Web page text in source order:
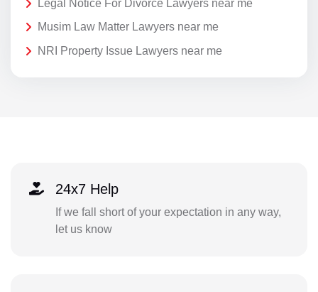
Legal Notice For Divorce Lawyers near me
Musim Law Matter Lawyers near me
NRI Property Issue Lawyers near me
24x7 Help
If we fall short of your expectation in any way,
let us know